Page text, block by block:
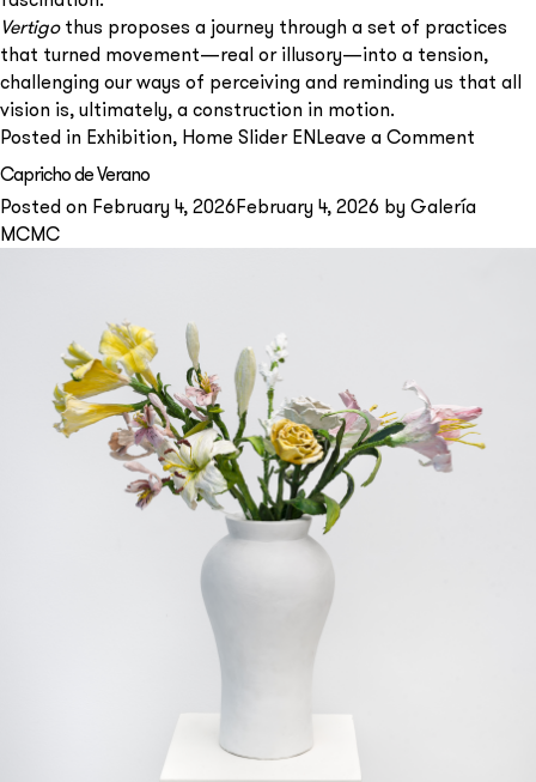
Vertigothus proposes a journey through a set of practices
that turned movement—real or illusory—into a tension,
challenging our ways of perceiving and reminding us that all
vision is, ultimately, a construction in motion.
Posted in Exhibition, Home Slider ENLeave a Comment
Capricho de Verano
Posted on February 4, 2026February 4, 2026 by Galería
MCMC